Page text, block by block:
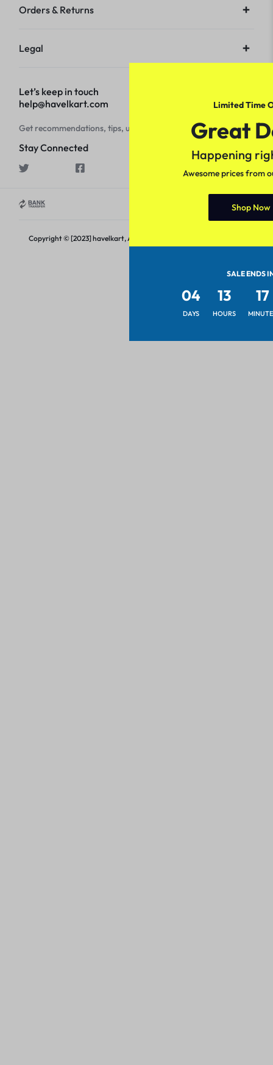
Orders & Returns
Legal
Let’s keep in touch
help@havelkart.com
Get recommendations, tips, updates and more.
Stay Connected
Copyright © [2023] havelkart, All rights reserved.
Limited Time
Great
Happening
Awesome prices from
Shop Now
SALE ENDS
04
DAYS
13
HOURS
17